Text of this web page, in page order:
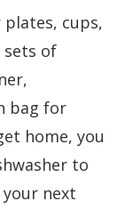
cups,
sets of
bag for
home, you
to
next